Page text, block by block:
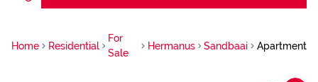
Home Residential
For
Sale
Hermanus Sandbaai Apartment